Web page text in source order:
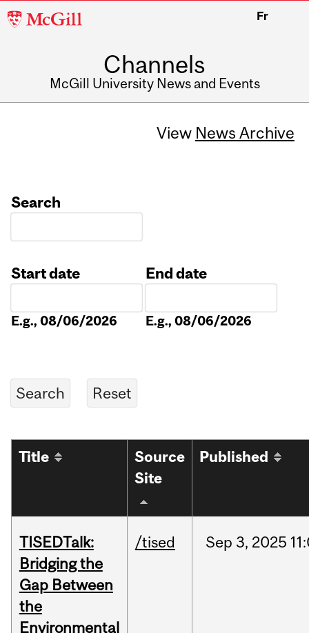
McGill
Fr
Channels
McGill University News and Events
View News Archive
Search
Start date
E.g., 08/06/2026
End date
E.g., 08/06/2026
Title
Source
Site
Published
TISEDTalk:
Bridging the
Gap Between
the
Environmental
/tised Sep 3, 2025